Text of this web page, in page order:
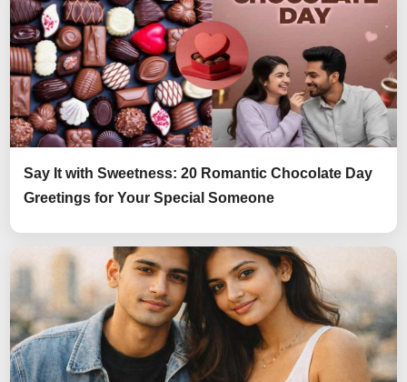
Say It with Sweetness: 20 Romantic Chocolate Day
Greetings for Your Special Someone